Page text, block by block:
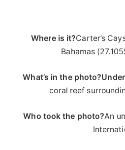
Where is it?Carter’s
Bahamas
What’s in the photo?
coral reef
Who took the photo?An